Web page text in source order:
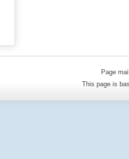
Page
This page is